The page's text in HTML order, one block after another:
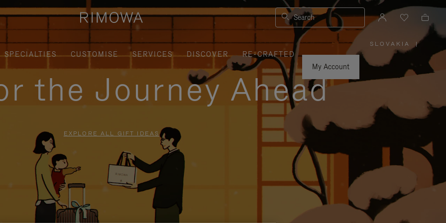
Search
SPECIALTIES CUSTOMISE SERVICES DISCOVER
RE-CRAFTED
My Account
SLOVAKIA
PLEASE
SELECT
YOUR
COUNTRY
|
the Journey Ahead
EXPLORE ALL GIFT IDEAS